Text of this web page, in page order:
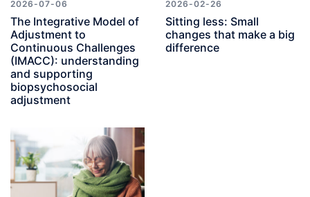
2026-07-06
The Integrative Model of
Adjustment to
Continuous Challenges
(IMACC): understanding
and supporting
biopsychosocial
adjustment
2026-02-26
Sitting less: Small
changes that make a big
difference